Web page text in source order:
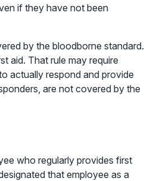
if they have not been
by the bloodborne standard.
aid. That rule may require
actually respond and provide
are not covered by the
who regularly provides first
that employee as a